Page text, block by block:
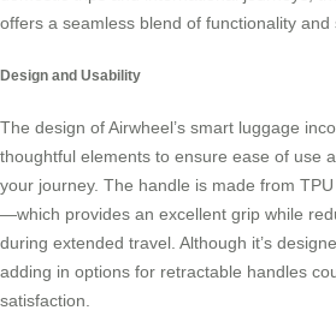
offers a seamless blend of functionality and
Design and Usability
The design of Airwheel’s smart luggage
thoughtful elements to ensure ease of use
your journey. The handle is made from
—which provides an excellent grip while
during extended travel. Although it’s
adding in options for retractable handles
satisfaction.